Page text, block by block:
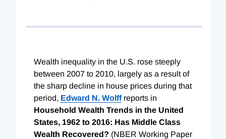
Wealth inequality in the U.S. rose steeply
between 2007 to 2010, largely as a result of
the sharp decline in house prices during that
period, Edward N. Wolffreports in
Household Wealth Trends in the United
States, 1962 to 2016: Has Middle Class
Wealth Recovered? (NBER Working Paper